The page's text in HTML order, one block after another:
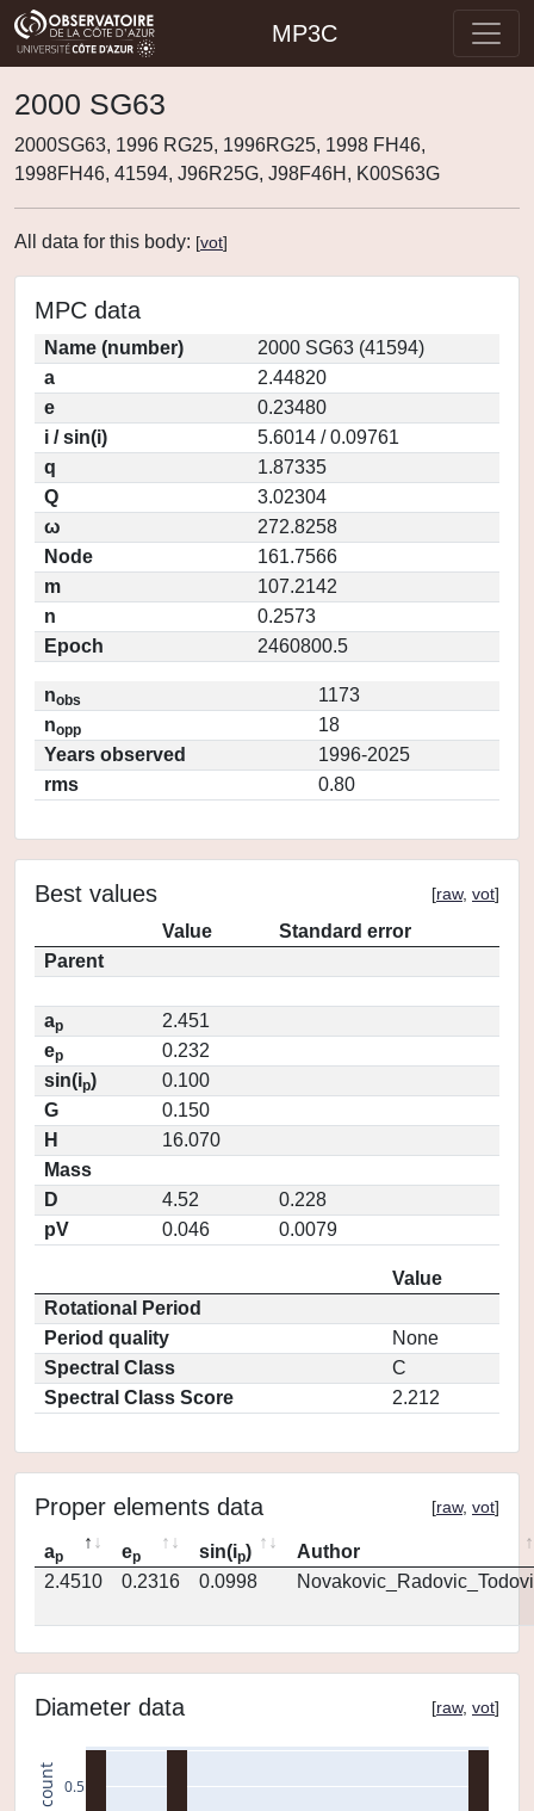
MP3C
2000 SG63
2000SG63, 1996 RG25, 1996RG25, 1998 FH46,
1998FH46, 41594, J96R25G, J98F46H, K00S63G
All data for this body: [vot]
MPC data
Name (number)
2000 SG63 (41594)
a
2.44820
e
0.23480
i / sin(i)
5.6014 / 0.09761
q
1.87335
Q
3.02304
ω
272.8258
Node
161.7566
m
107.2142
n
0.2573
Epoch
2460800.5
nobs
1173
nopp
18
Years observed
1996-2025
rms
0.80
Best values [raw, vot]
Value
Standard error
Parent
ap
2.451
ep
0.232
sin(ip)
0.100
G
0.150
H
16.070
Mass
D
4.52
0.228
pV
0.046 0.0079
Value
Rotational Period
Period quality
None
Spectral Class
C
Spectral Class Score
2.212
Proper elements data [raw, vot]
ap ep sin(ip)
Author
2.4510
0.2316 0.0998
Diameter data [raw, vot]
0.5
count